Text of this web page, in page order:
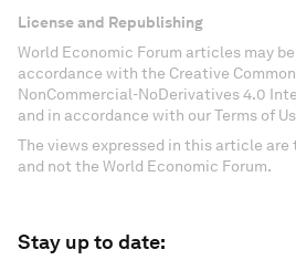
License and Republishing
World Economic Forum articles may
accordance with the Creative
NonCommercial-NoDerivatives 4.0
and in accordance with our Terms of
The views expressed in this article
and not the World Economic Forum.
Stay up to date: